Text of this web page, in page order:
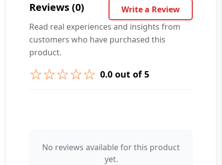
➕ Submit Question
Reviews (0)
Write a Review
Read real experiences and insights from
customers who have purchased this
product.
☆☆☆☆☆ 0.0 out of 5
No reviews available for this product
yet.